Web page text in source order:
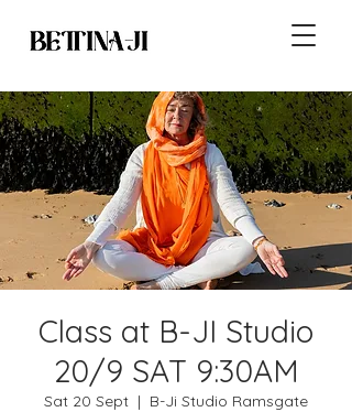
Class at B-JI Studio
20/9 SAT 9:30AM
Sat 20 Sept
  |
B-Ji Studio Ramsgate